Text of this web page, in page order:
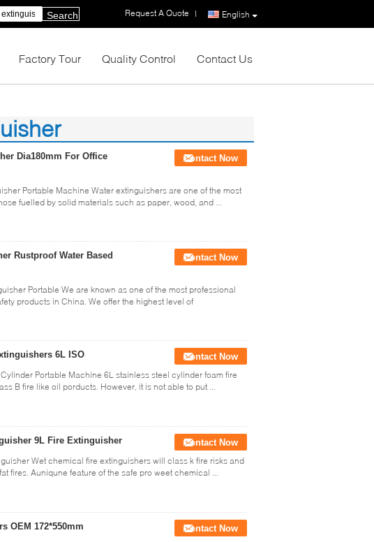
English
Request A Quote |
Search
Factory Tour Quality Control Contact Us
Dia180mm For Office
Contact Now
Portable Machine Water extinguishers are one of the most
fuelled by solid materials such as paper, wood, and ...
Rustproof Water Based
Contact Now
Portable We are known as one of the most professional
products in China. We offer the highest level of
6L ISO
Contact Now
Portable Machine 6L stainless steel cylinder foam fire
B fire like oil porducts. However, it is not able to put ...
9L Fire Extinguisher
Contact Now
Wet chemical fire extinguishers will class k fire risks and
fires. Auniqune feature of the safe pro weet chemical ...
OEM 172*550mm
Contact Now